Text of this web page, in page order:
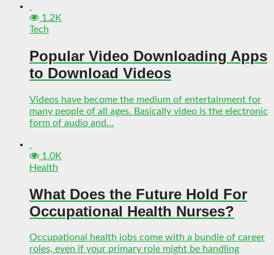
1.2K
Tech
Popular Video Downloading Apps
to Download Videos
Videos have become the medium of entertainment for
many people of all ages. Basically video is the electronic
form of audio and...
1.0K
Health
What Does the Future Hold For
Occupational Health Nurses?
Occupational health jobs come with a bundle of career
roles, even if your primary role might be handling